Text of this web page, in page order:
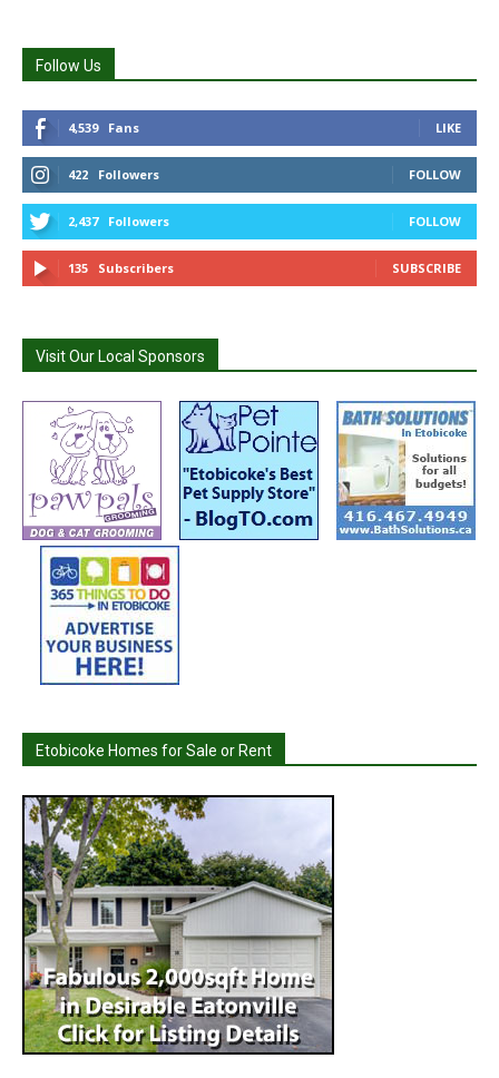
Follow Us
4,539 Fans LIKE
422 Followers FOLLOW
2,437 Followers FOLLOW
135 Subscribers SUBSCRIBE
Visit Our Local Sponsors
Etobicoke Homes for Sale or Rent